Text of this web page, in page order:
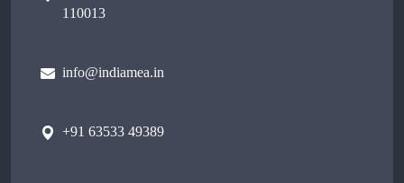
110013
info@indiamea.in
+91 63533 49389